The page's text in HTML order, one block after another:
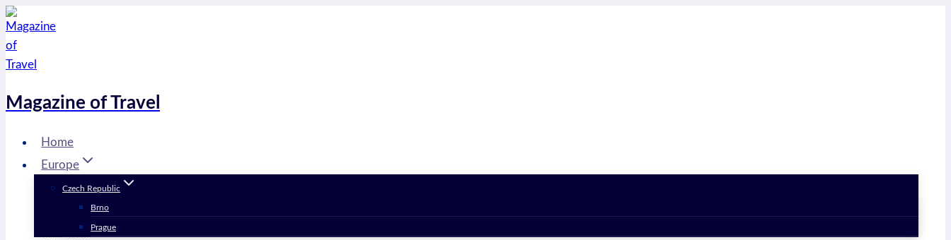
Skip
to
content
Magazine of Travel
Home
Europe
Czech Republic
Brno
Prague